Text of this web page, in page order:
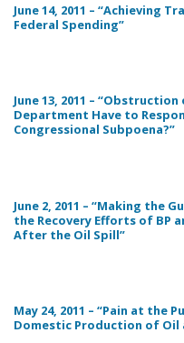
June 14, 2011 – “Achieving
Federal Spending”
June 13, 2011 –
Department Have to
Congressional Subpoena?”
June 2, 2011 – “Making the
the Recovery Efforts of BP
After the Oil Spill”
May 24, 2011 – “Pain at the
Domestic Production of Oil